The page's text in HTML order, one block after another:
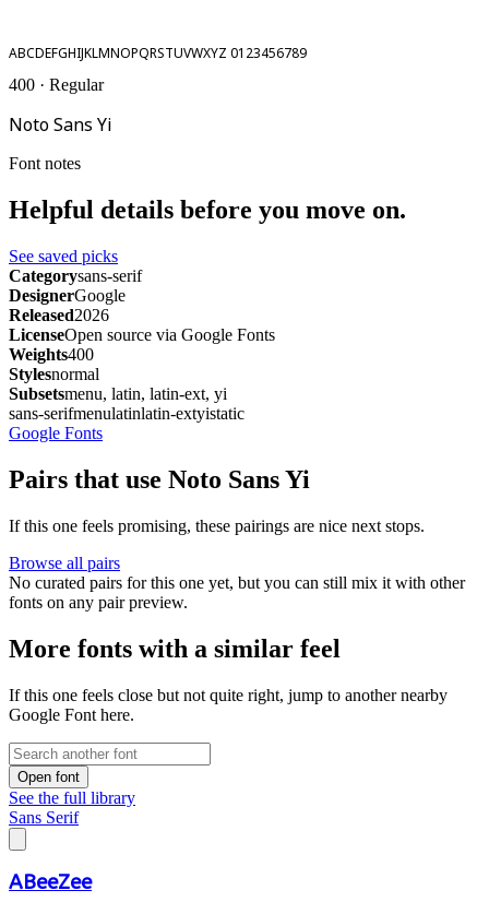
ABCDEFGHIJKLMNOPQRSTUVWXYZ 0123456789
400 · Regular
Noto Sans Yi
Font notes
Helpful details before you move on.
See saved picks
Categorysans-serif
DesignerGoogle
Released2026
LicenseOpen source via Google Fonts
Weights400
Stylesnormal
Subsetsmenu, latin, latin-ext, yi
sans-serifmenulatinlatin-extyistatic
Google Fonts
Pairs that use Noto Sans Yi
If this one feels promising, these pairings are nice next stops.
Browse all pairs
No curated pairs for this one yet, but you can still mix it with other
fonts on any pair preview.
More fonts with a similar feel
If this one feels close but not quite right, jump to another nearby
Google Font here.
Open font
See the full library
Sans Serif
ABeeZee